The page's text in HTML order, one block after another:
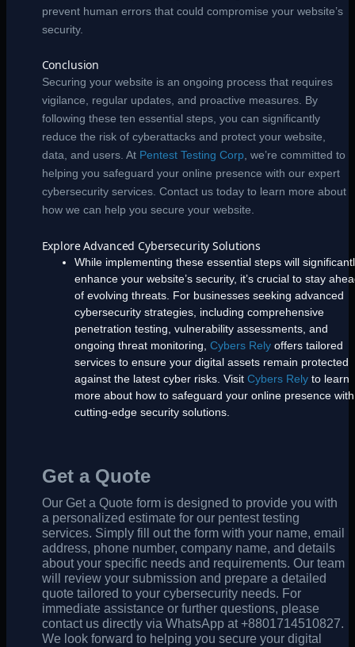
prevent human errors that could compromise your website’s
security.
Conclusion
Securing your website is an ongoing process that requires
vigilance, regular updates, and proactive measures. By
following these ten essential steps, you can significantly
reduce the risk of cyberattacks and protect your website,
data, and users. At Pentest Testing Corp, we’re committed to
helping you safeguard your online presence with our expert
cybersecurity services. Contact us today to learn more about
how we can help you secure your website.
Explore Advanced Cybersecurity Solutions
While implementing these essential steps will
enhance your website’s security, it’s crucial to stay
of evolving threats. For businesses seeking advanced
cybersecurity strategies, including comprehensive
penetration testing, vulnerability assessments, and
ongoing threat monitoring, Cybers Relyoffers tailored
services to ensure your digital assets remain protected
against the latest cyber risks. Visit Cybers Relyto learn
more about how to safeguard your online presence with
cutting-edge security solutions.
Get a Quote
Our Get a Quote form is designed to provide you with
a personalized estimate for our pentest testing
services. Simply fill out the form with your name, email
address, phone number, company name, and details
about your specific needs and requirements. Our team
will review your submission and prepare a detailed
quote tailored to your cybersecurity needs. For
immediate assistance or further questions, please
contact us directly via WhatsApp at +8801714510827.
We look forward to helping you secure your digital